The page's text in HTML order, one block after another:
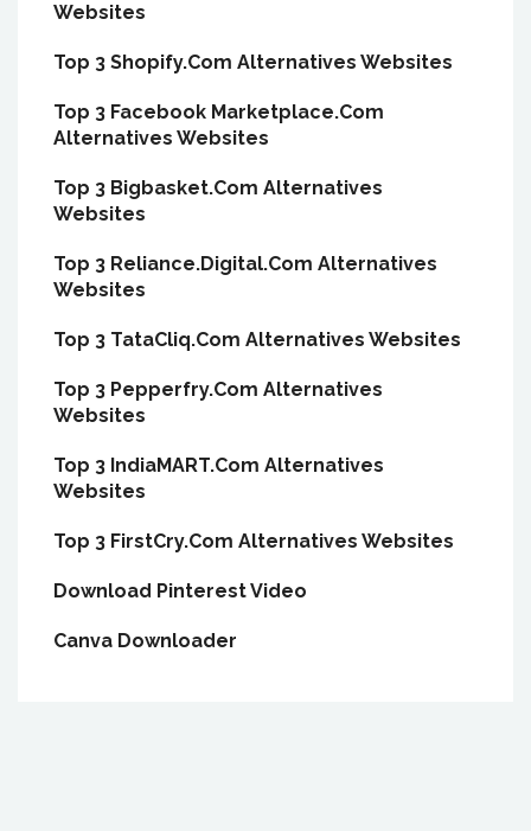
Websites
Top 3 Shopify.Com Alternatives Websites
Top 3 Facebook Marketplace.Com
Alternatives Websites
Top 3 Bigbasket.Com Alternatives
Websites
Top 3 Reliance.Digital.Com Alternatives
Websites
Top 3 TataCliq.Com Alternatives Websites
Top 3 Pepperfry.Com Alternatives
Websites
Top 3 IndiaMART.Com Alternatives
Websites
Top 3 FirstCry.Com Alternatives Websites
Download Pinterest Video
Canva Downloader